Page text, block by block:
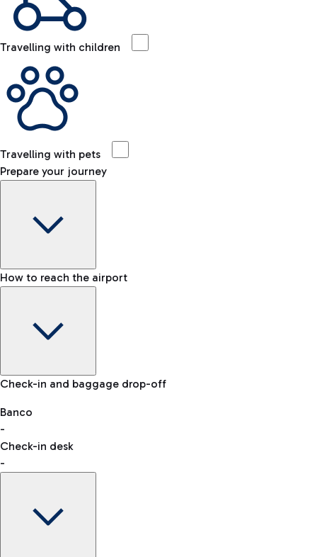
Travelling with children
Travelling with pets
Prepare your journey
Baggage Information: dimensions, weight, and prohibited
VAT refund
How to reach the airport
Car and Motorcycles
Discover the convenience of leaving your car and quickly
reaching your departure terminal.
Check-in and baggage drop-off
Banco
-
Check-in desk
-